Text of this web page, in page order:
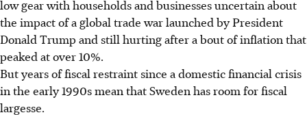
low gear with households and businesses uncertain about
the impact of a global trade war launched by President
Donald Trump and still hurting after a bout of inflation that
peaked at over 10%.
But years of fiscal restraint since a domestic financial crisis
in the early 1990s mean that Sweden has room for fiscal
largesse.